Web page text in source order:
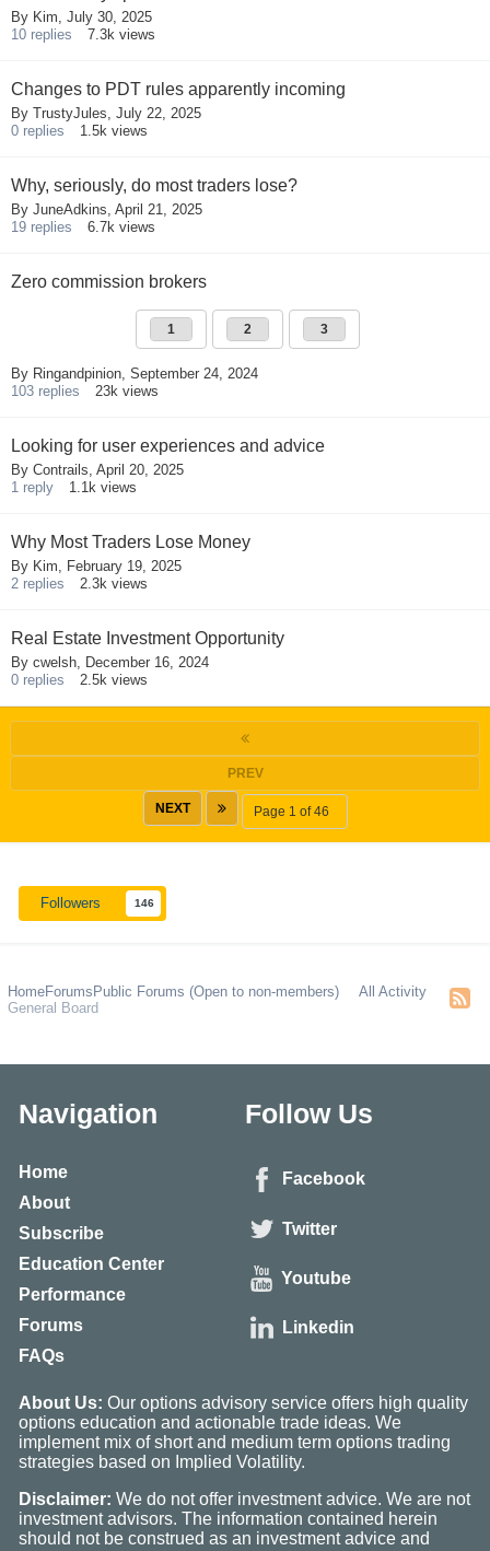
By Kim, July 30, 2025
10 replies 7.3k views
Changes to PDT rules apparently incoming
By TrustyJules, July 22, 2025
0 replies 1.5k views
Why, seriously, do most traders lose?
By JuneAdkins, April 21, 2025
19 replies 6.7k views
Zero commission brokers
1 2 3
By Ringandpinion, September 24, 2024
103 replies 23k views
Looking for user experiences and advice
By Contrails, April 20, 2025
1 reply 1.1k views
Why Most Traders Lose Money
By Kim, February 19, 2025
2 replies 2.3k views
Real Estate Investment Opportunity
By cwelsh, December 16, 2024
0 replies 2.5k views
PREV
NEXT Page 1 of 46
Followers 146
All Activity
HomeForums Public Forums (Open to non-members)
General Board
Navigation
Home
About
Subscribe
Education Center
Performance
Forums
FAQs
Follow Us
Facebook
Twitter
Youtube
Linkedin
About Us: Our options advisory service offers high quality
options education and actionable trade ideas. We
implement mix of short and medium term options trading
strategies based on Implied Volatility.
Disclaimer: We do not offer investment advice. We are not
investment advisors. The information contained herein
should not be construed as an investment advice and